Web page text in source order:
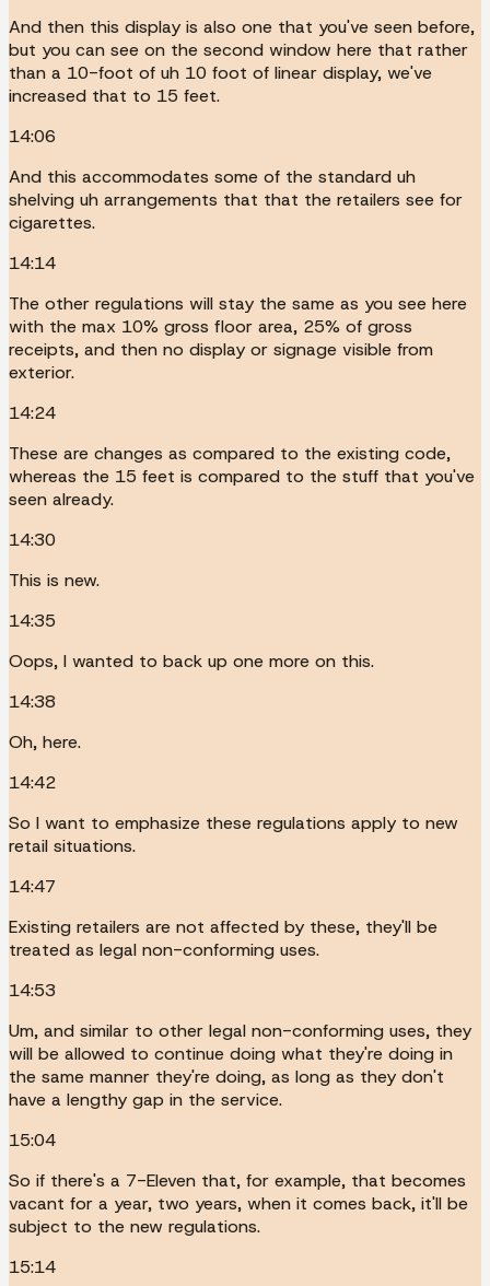
And then this display is also one that you've seen before,
but you can see on the second window here that rather
than a 10-foot of uh 10 foot of linear display, we've
increased that to 15 feet.
14:06
And this accommodates some of the standard uh
shelving uh arrangements that that the retailers see for
cigarettes.
14:14
The other regulations will stay the same as you see here
with the max 10% gross floor area, 25% of gross
receipts, and then no display or signage visible from
exterior.
14:24
These are changes as compared to the existing code,
whereas the 15 feet is compared to the stuff that you've
seen already.
14:30
This is new.
14:35
Oops, I wanted to back up one more on this.
14:38
Oh, here.
14:42
So I want to emphasize these regulations apply to new
retail situations.
14:47
Existing retailers are not affected by these, they'll be
treated as legal non-conforming uses.
14:53
Um, and similar to other legal non-conforming uses, they
will be allowed to continue doing what they're doing in
the same manner they're doing, as long as they don't
have a lengthy gap in the service.
15:04
So if there's a 7-Eleven that, for example, that becomes
vacant for a year, two years, when it comes back, it'll be
subject to the new regulations.
15:14